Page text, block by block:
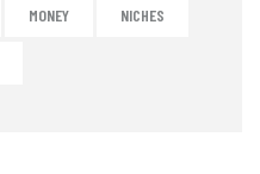
MONEY NICHES